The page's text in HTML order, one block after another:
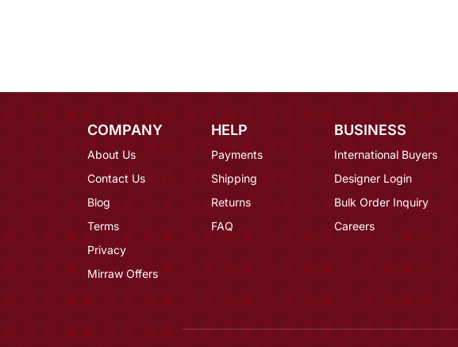
COMPANY
About Us
Contact Us
Blog
Terms
Privacy
Mirraw Offers
HELP
Payments
Shipping
Returns
FAQ
BUSINESS
International Buyers
Designer Login
Bulk Order Inquiry
Careers